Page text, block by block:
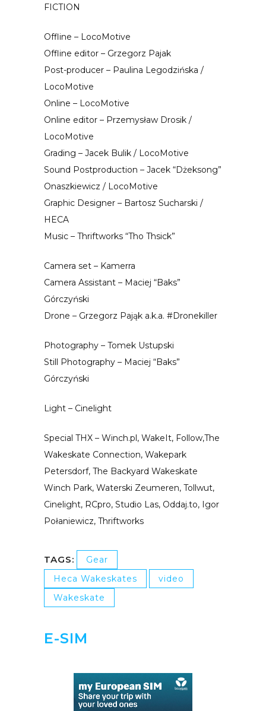
FICTION
Offline – LocoMotive
Offline editor – Grzegorz Pajak
Post-producer – Paulina Legodzińska /
LocoMotive
Online – LocoMotive
Online editor – Przemysław Drosik /
LocoMotive
Grading – Jacek Bulik / LocoMotive
Sound Postproduction – Jacek “Dżeksong”
Onaszkiewicz / LocoMotive
Graphic Designer – Bartosz Sucharski /
HECA
Music – Thriftworks “Tho Thsick”
Camera set – Kamerra
Camera Assistant – Maciej “Baks”
Górczyński
Drone – Grzegorz Pająk a.k.a. #Dronekiller
Photography – Tomek Ustupski
Still Photography – Maciej “Baks”
Górczyński
Light – Cinelight
Special THX – Winch.pl, WakeIt, Follow,The
Wakeskate Connection, Wakepark
Petersdorf, The Backyard Wakeskate
Winch Park, Waterski Zeumeren, Tollwut,
Cinelight, RCpro, Studio Las, Oddaj.to, Igor
Połaniewicz, Thriftworks
TAGS:
Gear
Heca Wakeskates
video
Wakeskate
E-SIM